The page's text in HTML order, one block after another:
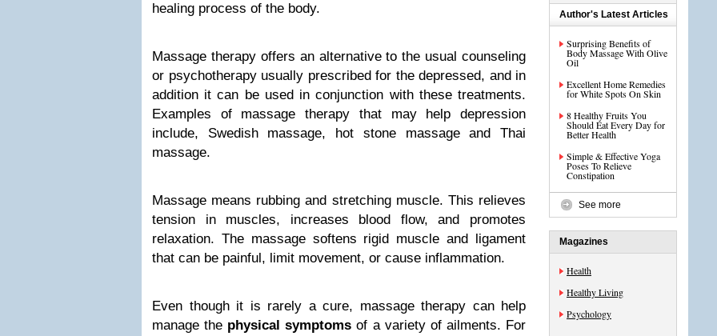
healing process of the body.
Massage therapy offers an alternative to the usual counseling
or psychotherapy usually prescribed for the depressed, and in
addition it can be used in conjunction with these treatments.
Examples of massage therapy that may help depression
include, Swedish massage, hot stone massage and Thai
massage.
Massage means rubbing and stretching muscle. This relieves
tension in muscles, increases blood flow, and promotes
relaxation. The massage softens rigid muscle and ligament
that can be painful, limit movement, or cause inflammation.
Even though it is rarely a cure, massage therapy can help
manage the physical symptoms of a variety of ailments. For
Author's Latest Articles
Surprising Benefits of
Body Massage With Olive
Oil
Excellent Home Remedies
for White Spots On Skin
8 Healthy Fruits You
Should Eat Every Day for
Better Health
Simple & Effective Yoga
Poses To Relieve
Constipation
See more
Magazines
Health
Healthy Living
Psychology